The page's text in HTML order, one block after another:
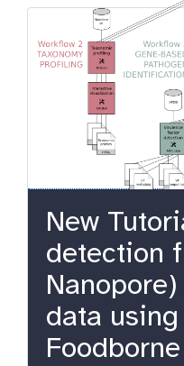
New
detection
data